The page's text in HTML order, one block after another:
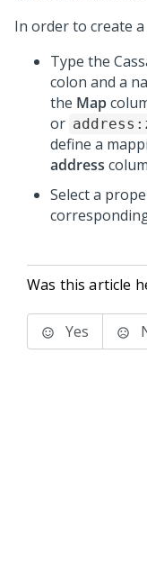
In order to create
Type the
colon and a
the Map
or
define a
address
Select a
Was this article
Yes